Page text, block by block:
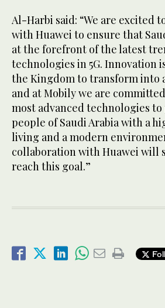
Al-Harbi said: “We are excited
with Huawei to ensure that
at the forefront of the latest
technologies in 5G. Innovation
the Kingdom to transform into
and at Mobily we are
most advanced technologies
people of Saudi Arabia with a
living and a modern
collaboration with Huawei will
reach this goal.”